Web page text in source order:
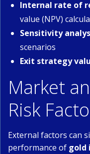
Internal rate of
value (NPV)
Sensitivity
scenarios
Exit strategy
Market
Risk
External factors can
performance of gold